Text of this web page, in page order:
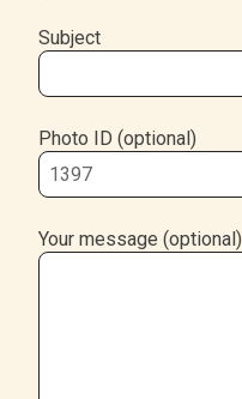
Subject
Photo ID (optional)
Your message (optional)